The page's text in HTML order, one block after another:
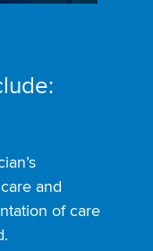
and
of care